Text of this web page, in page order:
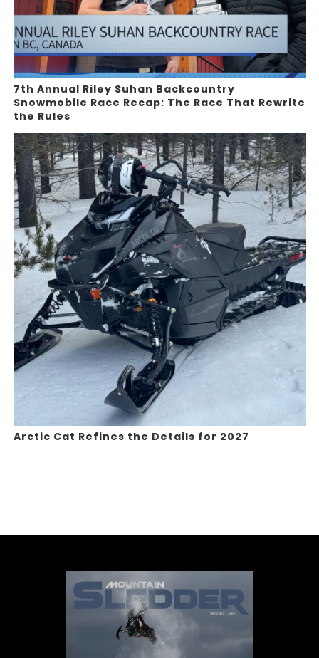
7th Annual Riley Suhan Backcountry
Snowmobile Race Recap: The Race That Rewrite
the Rules
Arctic Cat Refines the Details for 2027